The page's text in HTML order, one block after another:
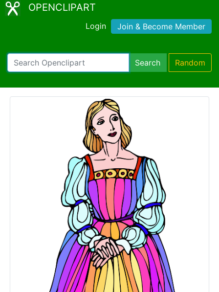
OPENCLIPART
Login Join & Become Member
Search Random